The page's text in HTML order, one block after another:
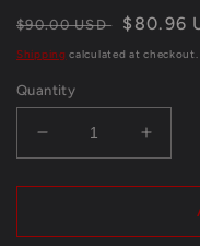
Regular
price
$90.00 USD
Sale
price
$80.96
Shipping calculated at checkout.
Quantity
Decrease
quantity
for
Tatum
for
Tatum